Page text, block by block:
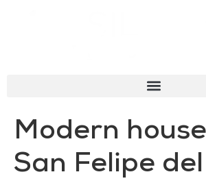
Modern
San Felipe